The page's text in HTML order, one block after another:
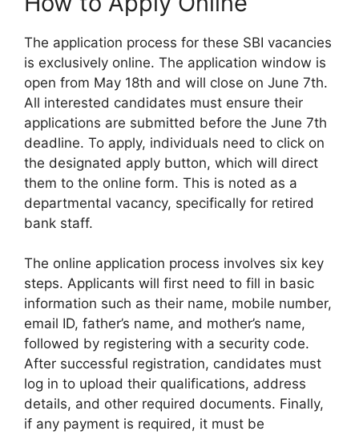
The application process for these SBI vacancies
is exclusively online. The application window is
open from May 18th and will close on June 7th.
All interested candidates must ensure their
applications are submitted before the June 7th
deadline. To apply, individuals need to click on
the designated apply button, which will direct
them to the online form. This is noted as a
departmental vacancy, specifically for retired
bank staff.
The online application process involves six key
steps. Applicants will first need to fill in basic
information such as their name, mobile number,
email ID, father’s name, and mother’s name,
followed by registering with a security code.
After successful registration, candidates must
log in to upload their qualifications, address
details, and other required documents. Finally,
if any payment is required, it must be